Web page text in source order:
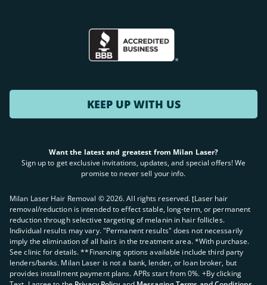
KEEP UP WITH US
Want the latest and greatest from Milan Laser?
Sign up to get exclusive invitations, updates, and special offers! We
promise to never sell your info.
Milan Laser Hair Removal ©2026. All rights reserved. ʈLaser hair
removal/reduction is intended to effect stable, long-term, or permanent
reduction through selective targeting of melanin in hair follicles.
Individual results may vary. "Permanent results" does not necessarily
imply the elimination of all hairs in the treatment area. *With purchase.
See clinic for details. **Financing options available include third party
lenders/banks. Milan Laser is not a bank, lender, or loan broker, but
provides installment payment plans. APRs start from 0%. +By clicking